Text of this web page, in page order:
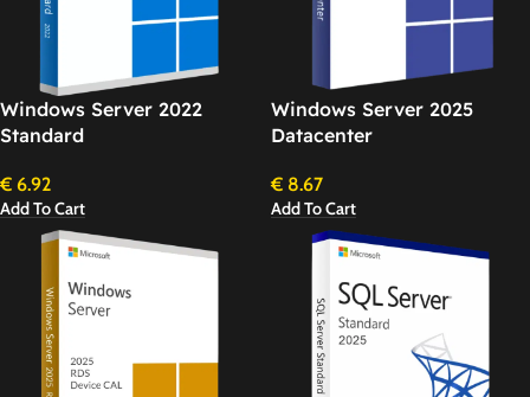
Windows Server 2022
Standard
€ 6.92
Add To Cart
Windows Server 2025
Datacenter
€ 8.67
Add To Cart